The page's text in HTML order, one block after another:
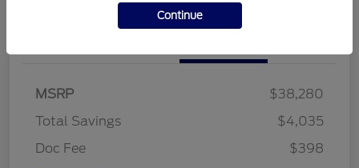
MSRP
$38,280
Total Savings
$4,035
Doc Fee
$398
Continue